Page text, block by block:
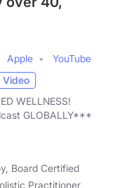
Apple
YouTube
Video
WELLNESS!
GLOBALLY***
Board Certified
Practitioner,